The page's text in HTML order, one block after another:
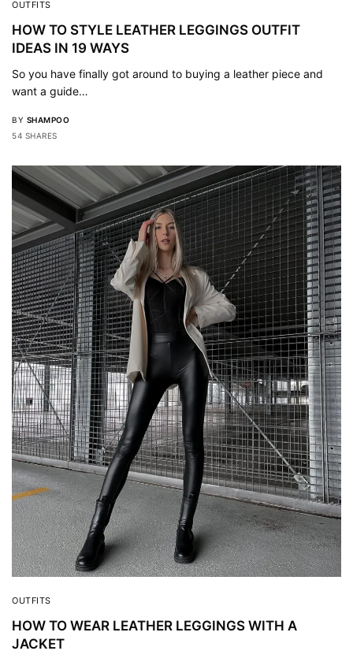
OUTFITS
HOW TO STYLE LEATHER LEGGINGS OUTFIT
IDEAS IN 19 WAYS
So you have finally got around to buying a leather piece and
want a guide…
BY SHAMPOO
54 SHARES
OUTFITS
HOW TO WEAR LEATHER LEGGINGS WITH A
JACKET